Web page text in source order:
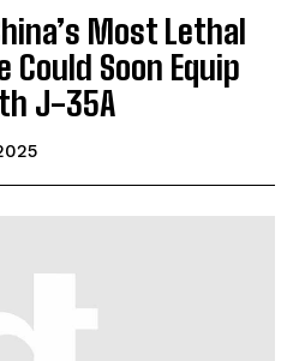
Most Lethal
Soon Equip
J-35A